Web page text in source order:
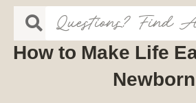
How to Make Life
Newborn